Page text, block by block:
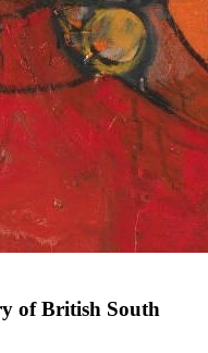
of British South